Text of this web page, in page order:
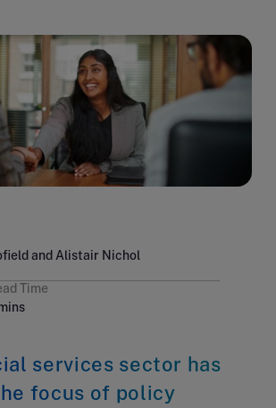
and Alistair Nichol
Time
services sector has
focus of policy